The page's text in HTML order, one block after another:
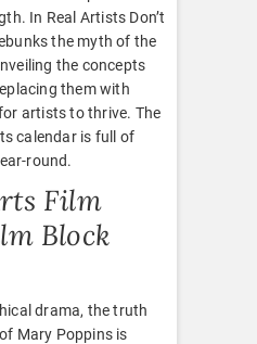
In Real Artists Don’t
the myth of the
the concepts
them with
artists to thrive. The
calendar is full of
round.
Film
Block
drama, the truth
Mary Poppins is